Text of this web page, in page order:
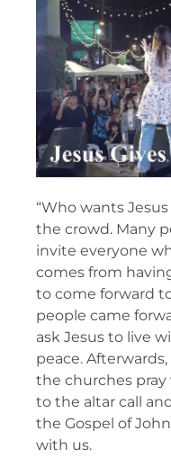
“Who wants
the crowd. Many
invite everyone
comes from
to come forward
people came
ask Jesus to live
peace.
the churches
to the altar call
the Gospel of
with us.